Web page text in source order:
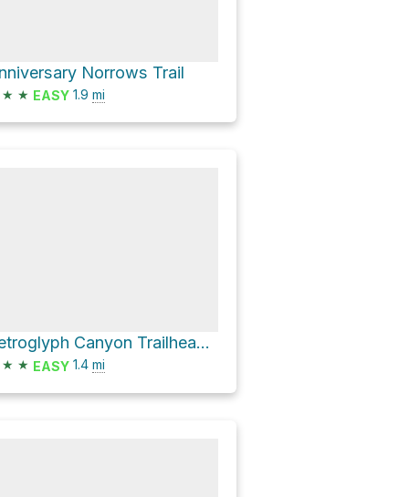
Norrows Trail
★ ★ EASY 1.9 mi
Petroglyph Canyon Trailhead via Petroglyph Canyon Trail
★ ★ EASY 1.4 mi